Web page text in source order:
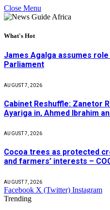
Close Menu
What's Hot
James Agalga assumes
Parliament
AUGUST 7, 2026
Cabinet Reshuffle: Zanetor
Ayariga in, Ahmed Ibrahim
AUGUST 7, 2026
Cocoa trees as protected
and farmers’ interests –
AUGUST 7, 2026
Facebook X (Twitter) Instagram
Trending